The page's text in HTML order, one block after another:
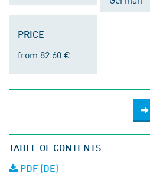
PRICE
from 82.60 €
TABLE OF CONTENTS
PDF (DE)